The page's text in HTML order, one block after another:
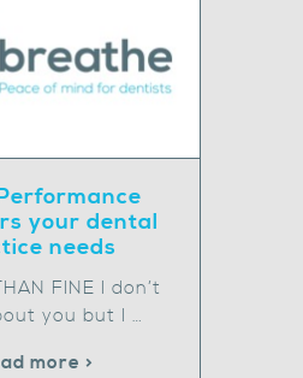
your dental
needs
FINE I don’t
you but I …
more >